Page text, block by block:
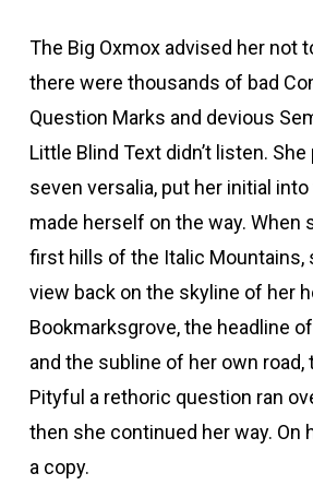
The Big Oxmox advised her not
there were thousands of bad
Question Marks and devious
Little Blind Text didn’t listen.
seven versalia, put her initial
made herself on the way. When
first hills of the Italic Mountains,
view back on the skyline of her
Bookmarksgrove, the headline
and the subline of her own road,
Pityful a rethoric question ran
then she continued her way. On
a copy.